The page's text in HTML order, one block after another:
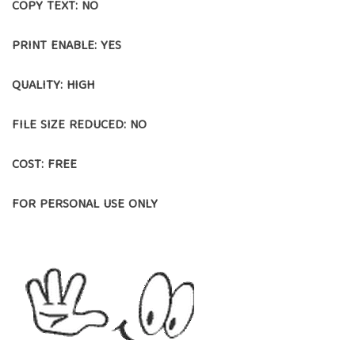
COPY TEXT: NO
PRINT ENABLE: YES
QUALITY: HIGH
FILE SIZE REDUCED: NO
COST: FREE
FOR PERSONAL USE ONLY